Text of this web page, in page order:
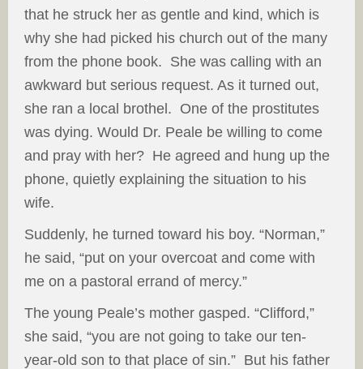
that he struck her as gentle and kind, which is
why she had picked his church out of the many
from the phone book. She was calling with an
awkward but serious request. As it turned out,
she ran a local brothel. One of the prostitutes
was dying. Would Dr. Peale be willing to come
and pray with her? He agreed and hung up the
phone, quietly explaining the situation to his
wife.
Suddenly, he turned toward his boy. “Norman,”
he said, “put on your overcoat and come with
me on a pastoral errand of mercy.”
The young Peale’s mother gasped. “Clifford,”
she said, “you are not going to take our ten-
year-old son to that place of sin.” But his father